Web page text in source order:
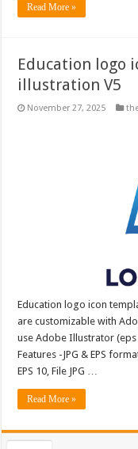
Read More »
Education logo
illustration V5
November 27, 2025
Education logo icon
are customizable with
use Adobe Illustrator (eps
Features -JPG & EPS
EPS 10, File JPG …
Read More »